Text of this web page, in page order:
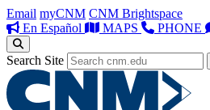
Email myCNM CNM Brightspace
En Español
MAPS PHONE
Search Site